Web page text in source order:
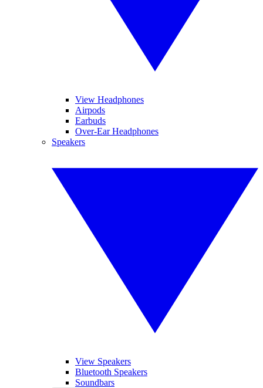
View Headphones
Airpods
Earbuds
Over-Ear Headphones
Speakers
View Speakers
Bluetooth Speakers
Soundbars